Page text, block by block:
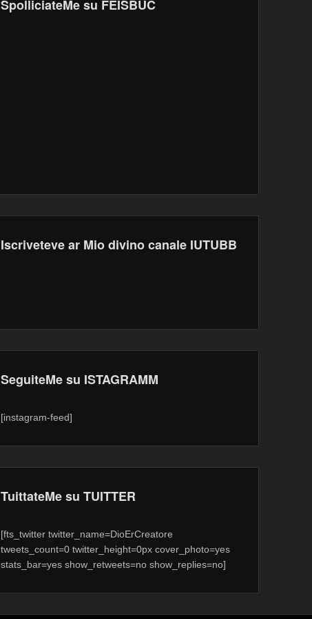
SpolliciateMe su FEISBUC
Iscriveteve ar Mio divino canale IUTUBB
SeguiteMe su ISTAGRAMM
[instagram-feed]
TuittateMe su TUITTER
[fts_twitter twitter_name=DioErCreatore
tweets_count=0 twitter_height=0px cover_photo=yes
stats_bar=yes show_retweets=no show_replies=no]